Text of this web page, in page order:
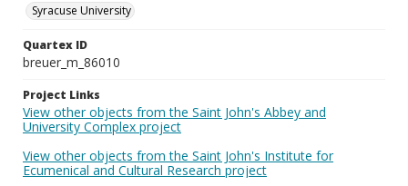
Syracuse University
Quartex ID
breuer_m_86010
Project Links
View other objects from the Saint John's Abbey and
University Complex project
View other objects from the Saint John's Institute for
Ecumenical and Cultural Research project